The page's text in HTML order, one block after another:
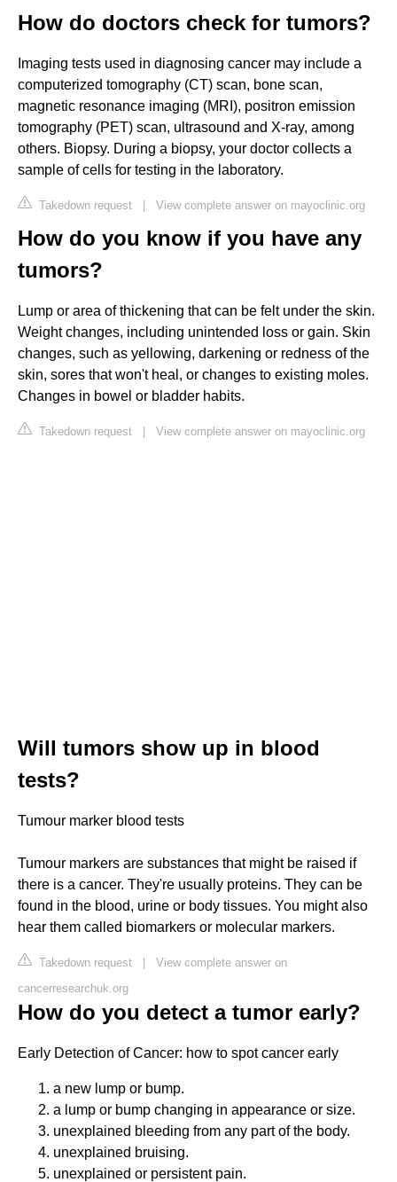
How do doctors check for tumors?
Imaging tests used in diagnosing cancer may include a
computerized tomography (CT) scan, bone scan,
magnetic resonance imaging (MRI), positron emission
tomography (PET) scan, ultrasound and X-ray, among
others. Biopsy. During a biopsy, your doctor collects a
sample of cells for testing in the laboratory.
Takedown request | View complete answer on mayoclinic.org
How do you know if you have any
tumors?
Lump or area of thickening that can be felt under the skin.
Weight changes, including unintended loss or gain. Skin
changes, such as yellowing, darkening or redness of the
skin, sores that won't heal, or changes to existing moles.
Changes in bowel or bladder habits.
Takedown request | View complete answer on mayoclinic.org
Will tumors show up in blood
tests?
Tumour marker blood tests
Tumour markers are substances that might be raised if
there is a cancer. They're usually proteins. They can be
found in the blood, urine or body tissues. You might also
hear them called biomarkers or molecular markers.
Takedown request | View complete answer on
cancerresearchuk.org
How do you detect a tumor early?
Early Detection of Cancer: how to spot cancer early
a new lump or bump.
a lump or bump changing in appearance or size.
unexplained bleeding from any part of the body.
unexplained bruising.
unexplained or persistent pain.